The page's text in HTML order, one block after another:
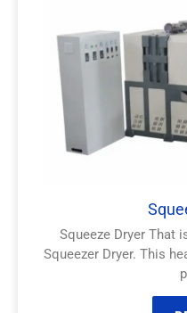
Squeeze Dryer That
Squeezer Dryer. This